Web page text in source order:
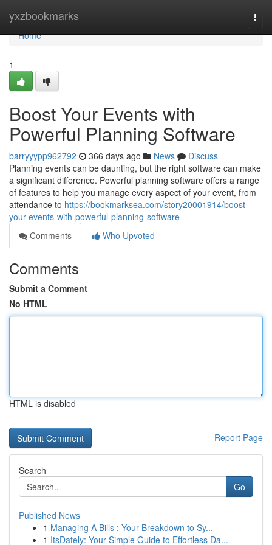
yxzbookmarks
Home
Home
1
Boost Your Events with
Powerful Planning Software
barryyypp962792 366 days ago News
Discuss
Planning events can be daunting, but the right software can make
a significant difference. Powerful planning software offers a range
of features to help you manage every aspect of your event, from
attendance to https://bookmarksea.com/story20001914/boost-
your-events-with-powerful-planning-software
Comments
Who Upvoted
Comments
Submit a Comment
No HTML
HTML is disabled
Report Page
Search
Go
Published News
1 Managing A Bills : Your Breakdown to Sy...
1 ItsDately: Your Simple Guide to Effortless Da...